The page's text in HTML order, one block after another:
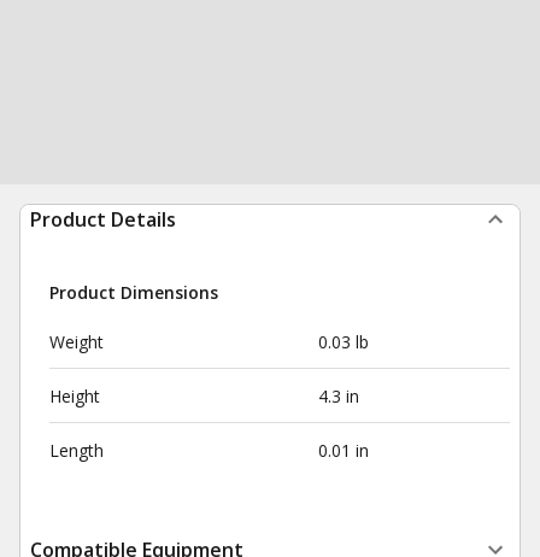
Product Details
Product Dimensions
Weight 0.03 lb
Height 4.3 in
Length 0.01 in
Compatible Equipment